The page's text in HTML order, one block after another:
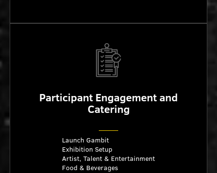
Participant Engagement and
Catering
Launch Gambit
Exhibition Setup
Artist, Talent & Entertainment
Food & Beverages